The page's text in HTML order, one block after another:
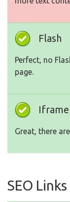
Flash
Perfect, no
page.
Iframe
Great, there
SEO Links